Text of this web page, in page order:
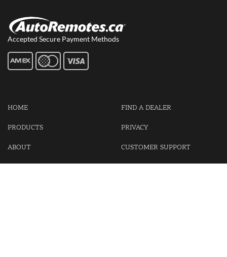
Accepted Secure Payment Methods
HOME
PRODUCTS
ABOUT
FIND A DEALER
PRIVACY
CUSTOMER SUPPORT